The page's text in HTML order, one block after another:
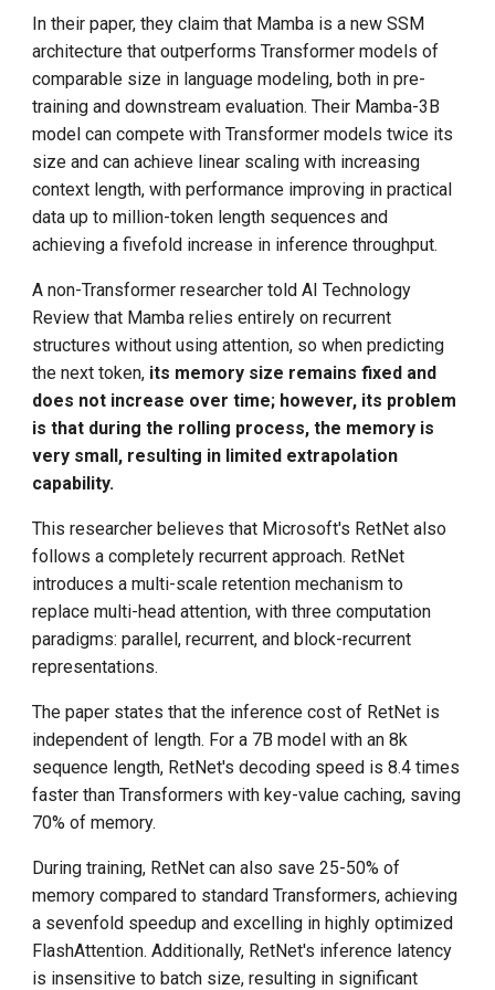
In their paper, they claim that Mamba is a new SSM
architecture that outperforms Transformer models of
comparable size in language modeling, both in pre-
training and downstream evaluation. Their Mamba-3B
model can compete with Transformer models twice its
size and can achieve linear scaling with increasing
context length, with performance improving in practical
data up to million-token length sequences and
achieving a fivefold increase in inference throughput.
A non-Transformer researcher told AI Technology
Review that Mamba relies entirely on recurrent
structures without using attention, so when predicting
the next token, its memory size remains fixed and
does not increase over time; however, its problem
is that during the rolling process, the memory is
very small, resulting in limited extrapolation
capability.
This researcher believes that Microsoft's RetNet also
follows a completely recurrent approach. RetNet
introduces a multi-scale retention mechanism to
replace multi-head attention, with three computation
paradigms: parallel, recurrent, and block-recurrent
representations.
The paper states that the inference cost of RetNet is
independent of length. For a 7B model with an 8k
sequence length, RetNet's decoding speed is 8.4 times
faster than Transformers with key-value caching, saving
70% of memory.
During training, RetNet can also save 25-50% of
memory compared to standard Transformers, achieving
a sevenfold speedup and excelling in highly optimized
FlashAttention. Additionally, RetNet's inference latency
is insensitive to batch size, resulting in significant